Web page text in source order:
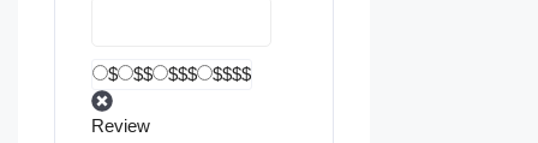
$ $$ $$$ $$$$
Review